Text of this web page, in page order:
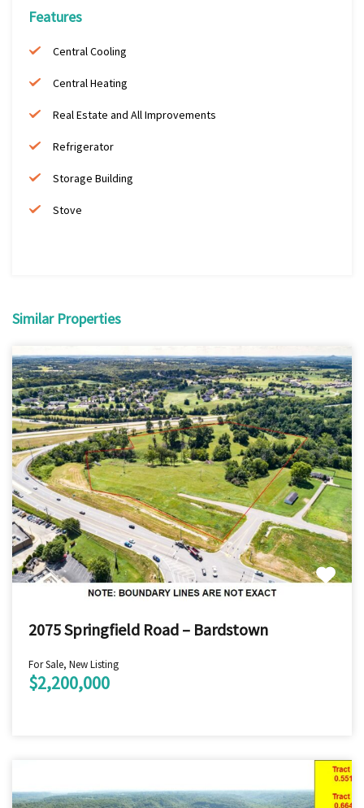
Features
Central Cooling
Central Heating
Real Estate and All Improvements
Refrigerator
Storage Building
Stove
Similar Properties
2075 Springfield Road – Bardstown
For Sale, New Listing
$2,200,000